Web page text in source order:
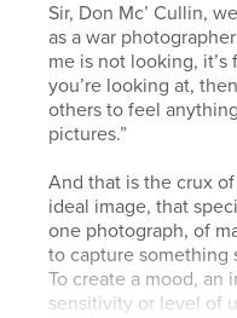
Sir, Don Mc’ Cullin,
as a war
me is not looking,
you’re looking at,
others to feel
pictures.”
And that is the crux
ideal image, that
one photograph, of
to capture something
To create a mood, an
sensitivity or level of